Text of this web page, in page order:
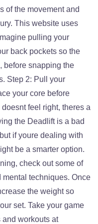
of the movement and
This website uses
pulling your
back pockets so the
before snapping the
Step 2: Pull your
your core before
feel right, theres a
the Deadlift is a bad
if youre dealing with
be a smarter option.
check out some of
techniques. Once
the weight so
set. Take your game
workouts at